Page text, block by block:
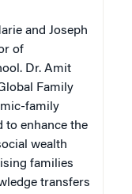
and Joseph
of
Dr. Amit
Family
family
to enhance the
wealth
families
transfers